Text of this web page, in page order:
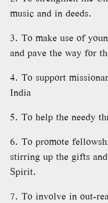
music and in deeds.
3. To make use of
and pave the way for
4. To support
India
5. To help the needy
6. To promote
stirring up the gifts
Spirit.
7. To involve in out-